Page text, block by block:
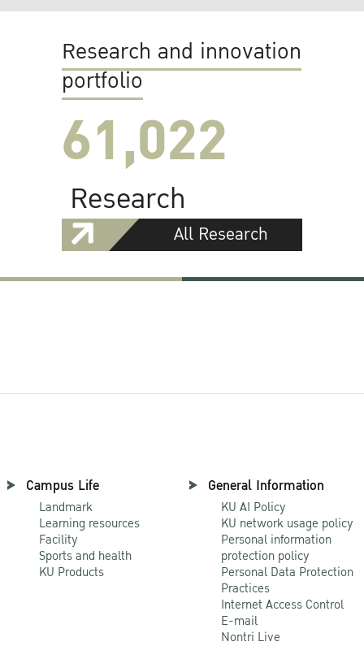
Research and innovation
portfolio
61,022
Research
All Research
Campus Life
Landmark
Learning resources
Facility
Sports and health
KU Products
General Information
KU AI Policy
KU network usage policy
Personal information
protection policy
Personal Data Protection
Practices
Internet Access Control
E-mail
Nontri Live